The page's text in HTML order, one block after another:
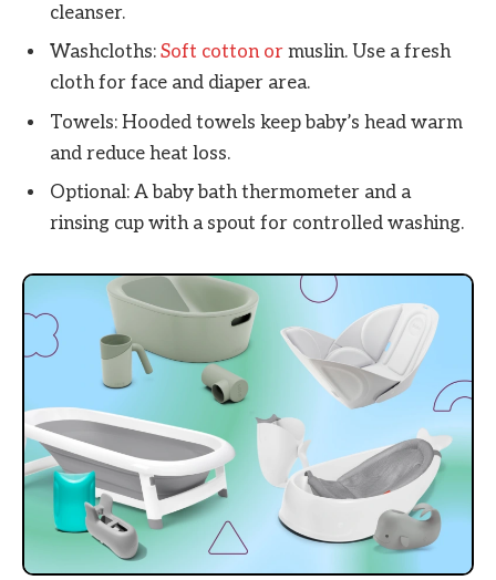
cleanser.
Washcloths: Soft cotton or muslin. Use a fresh
cloth for face and diaper area.
Towels: Hooded towels keep baby’s head warm
and reduce heat loss.
Optional: A baby bath thermometer and a
rinsing cup with a spout for controlled washing.